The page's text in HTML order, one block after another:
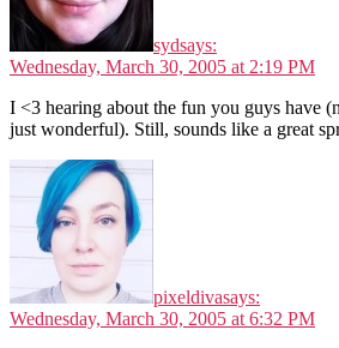
sydsays:
Wednesday, March 30, 2005 at 2:19 PM
I <3 hearing about the fun you guys have
just wonderful). Still, sounds like a great
pixeldivasays:
Wednesday, March 30, 2005 at 6:32 PM